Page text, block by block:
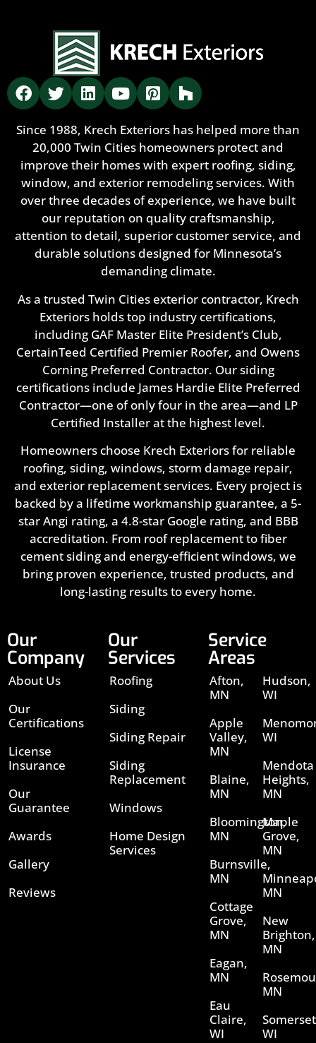
Since 1988, Krech Exteriors has helped more than
20,000 Twin Cities homeowners protect and
improve their homes with expert roofing, siding,
window, and exterior remodeling services. With
over three decades of experience, we have built
our reputation on quality craftsmanship,
attention to detail, superior customer service, and
durable solutions designed for Minnesota’s
demanding climate.
As a trusted Twin Cities exterior contractor, Krech
Exteriors holds top industry certifications,
including GAF Master Elite President’s Club,
CertainTeed Certified Premier Roofer, and Owens
Corning Preferred Contractor. Our siding
certifications include James Hardie Elite Preferred
Contractor—one of only four in the area—and LP
Certified Installer at the highest level.
Homeowners choose Krech Exteriors for reliable
roofing, siding, windows, storm damage repair,
and exterior replacement services. Every project is
backed by a lifetime workmanship guarantee, a 5-
star Angi rating, a 4.8-star Google rating, and BBB
accreditation. From roof replacement to fiber
cement siding and energy-efficient windows, we
bring proven experience, trusted products, and
long-lasting results to every home.
Our
Company
About Us
Our
Certifications
License
Insurance
Our
Guarantee
Awards
Gallery
Reviews
Our
Services
Roofing
Siding
Siding Repair
Siding
Replacement
Windows
Home Design
Services
Service
Areas
Afton,
MN
Apple
Valley,
MN
Blaine,
MN
Bloomington,
MN
Burnsville,
MN
Cottage
Grove,
MN
Eagan,
MN
Eau
Claire,
WI
Hudson,
WI
WI
Mendota
Heights,
MN
Maple
Grove,
MN
MN
New
Brighton,
MN
MN
WI